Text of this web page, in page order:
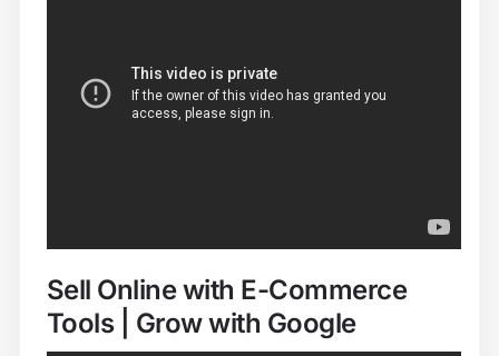
Sell Online with E-Commerce
Tools | Grow with Google